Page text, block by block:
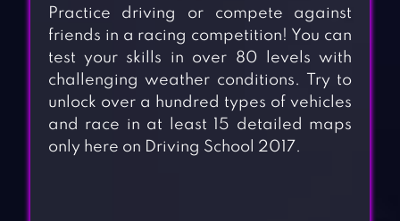
Practice driving or compete against
friends in a racing competition! You can
test your skills in over 80 levels with
challenging weather conditions. Try to
unlock over a hundred types of vehicles
and race in at least 15 detailed maps
only here on Driving School 2017.